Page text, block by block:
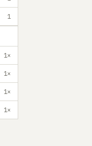
1
1×
1×
1×
1×